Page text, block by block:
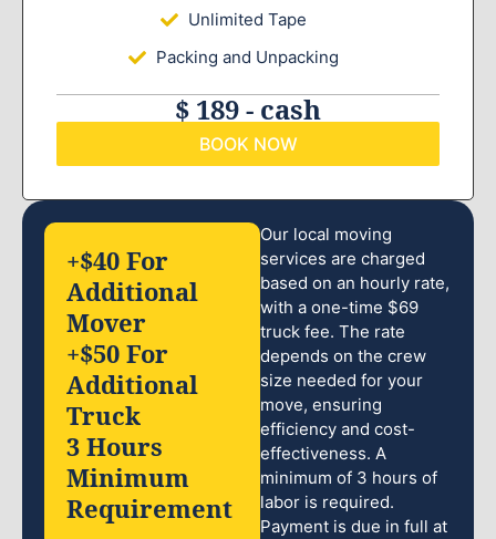
Unlimited Tape
Packing and Unpacking
$ 189 - cash
BOOK NOW
Our local moving
services are charged
based on an hourly rate,
with a one-time $69
truck fee. The rate
depends on the crew
size needed for your
move, ensuring
efficiency and cost-
effectiveness. A
minimum of 3 hours of
labor is required.
Payment is due in full at
+$40 For
Additional
Mover
+$50 For
Additional
Truck
3 Hours
Minimum
Requirement